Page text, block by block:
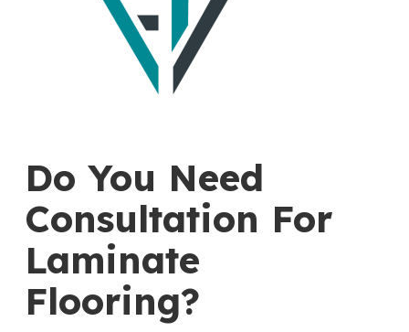
Do You Need
Consultation For
Laminate
Flooring?